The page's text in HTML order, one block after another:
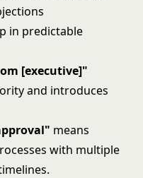
in predictable
[executive]"
and introduces
means
with multiple